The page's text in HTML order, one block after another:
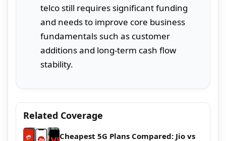
telco still requires significant funding
and needs to improve core business
fundamentals such as customer
additions and long-term cash flow
stability.
Related Coverage
Cheapest 5G Plans Compared: Jio vs